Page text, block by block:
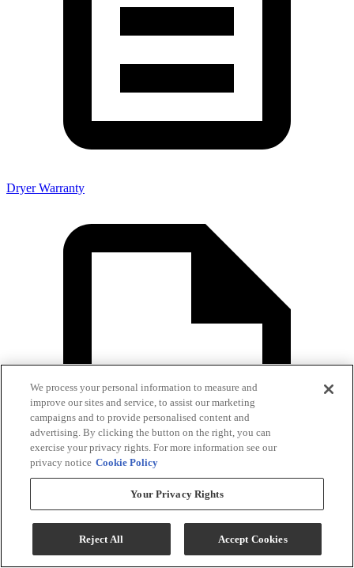
Dryer Warranty
Dryer Specification Sheet
We process your personal information to measure and
improve our sites and service, to assist our marketing
campaigns and to provide personalised content and
advertising. By clicking the button on the right, you can
exercise your privacy rights. For more information see our
privacy notice Cookie Policy
Your Privacy Rights
Reject All Accept Cookies